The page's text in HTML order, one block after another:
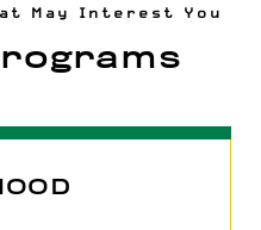
May Interest You